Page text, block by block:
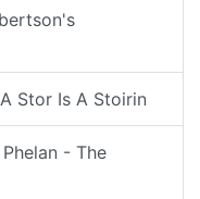
Stor Is A Stoirin
- The